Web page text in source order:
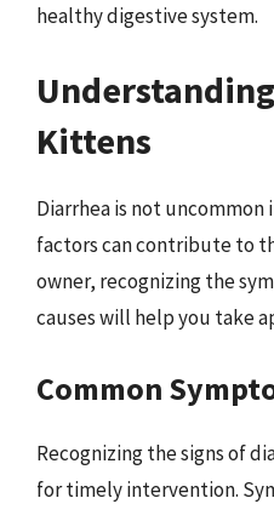
healthy digestive system.
Kittens
Diarrhea is not
factors can contribute to
owner, recognizing the
causes will help you take
Common
Recognizing the signs of
for timely intervention.